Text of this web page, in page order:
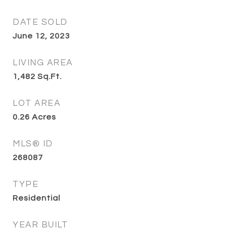
DATE SOLD
June 12, 2023
LIVING AREA
1,482 Sq.Ft.
LOT AREA
0.26 Acres
MLS® ID
268087
TYPE
Residential
YEAR BUILT